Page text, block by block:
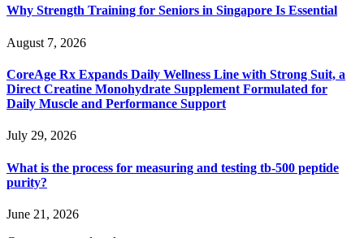
Why Strength Training for Seniors in Singapore Is Essential
August 7, 2026
CoreAge Rx Expands Daily Wellness Line with Strong Suit, a
Direct Creatine Monohydrate Supplement Formulated for
Daily Muscle and Performance Support
July 29, 2026
What is the process for measuring and testing tb-500 peptide
purity?
June 21, 2026